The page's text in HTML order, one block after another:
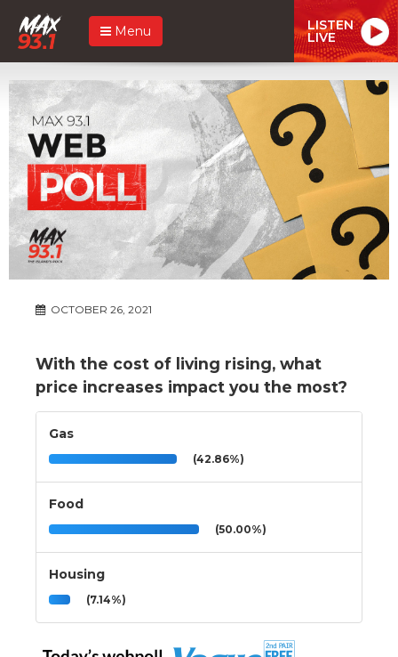
Menu LISTEN
LIVE
OCTOBER 26, 2021
With the cost of living rising, what
price increases impact you the most?
Gas
(42.86%)
Food
(50.00%)
Housing
(7.14%)